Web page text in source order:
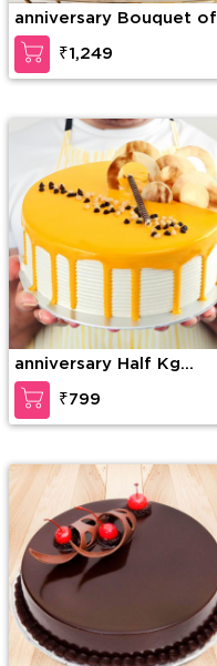
anniversary Bouquet of
15 stems of red roses
with fillers
₹1,249
anniversary Half Kg
Special Butterscotch
Cake
₹799